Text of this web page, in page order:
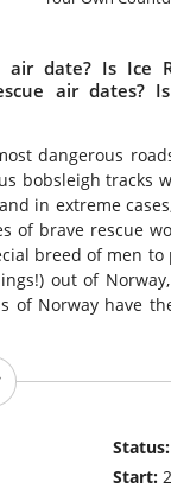
date? Is Ice
air dates?
dangerous
bobsleigh tracks
in extreme
of brave rescue
breed of men
out of
of Norway have
Status:
Start: